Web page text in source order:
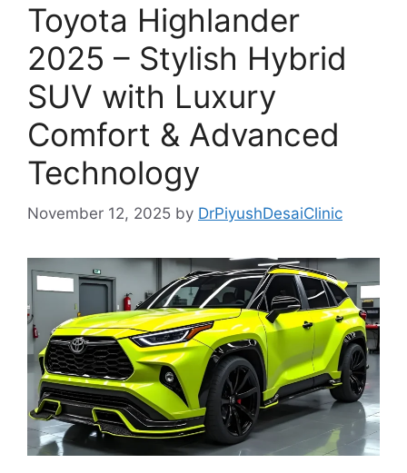
Toyota Highlander
2025 – Stylish Hybrid
SUV with Luxury
Comfort & Advanced
Technology
November 12, 2025 by DrPiyushDesaiClinic